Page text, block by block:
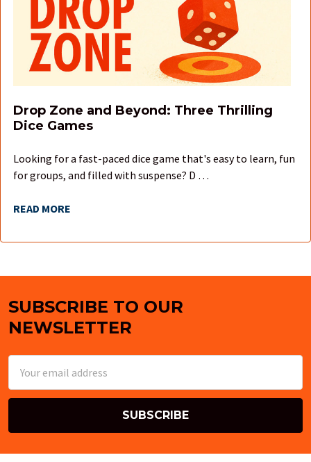
Drop Zone and Beyond: Three Thrilling
Dice Games
Looking for a fast-paced dice game that's easy to learn, fun
for groups, and filled with suspense? D …
READ MORE
Footer
SUBSCRIBE TO OUR
NEWSLETTER
Address